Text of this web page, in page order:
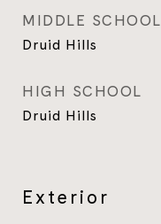
MIDDLE SCHOOL
Druid Hills
HIGH SCHOOL
Druid Hills
Exterior